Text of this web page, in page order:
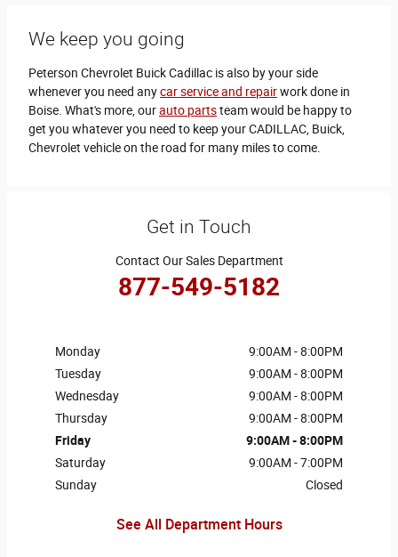
We keep you going
Peterson Chevrolet Buick Cadillac is also by your side
whenever you need anycar service and repairwork done in
Boise. What's more, ourauto partsteam would be happy to
get you whatever you need to keep your CADILLAC, Buick,
Chevrolet vehicle on the road for many miles to come.
Get in Touch
Contact Our Sales Department
877-549-5182
Monday
9:00AM - 8:00PM
Tuesday
9:00AM - 8:00PM
Wednesday
9:00AM - 8:00PM
Thursday
9:00AM - 8:00PM
Friday
9:00AM - 8:00PM
Saturday
9:00AM - 7:00PM
Sunday
Closed
See All Department Hours